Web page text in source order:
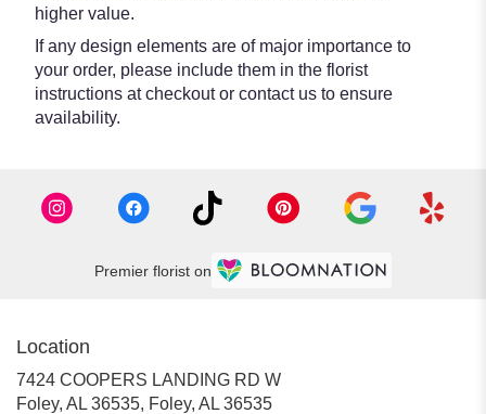
higher value.
If any design elements are of major importance to
your order, please include them in the florist
instructions at checkout or contact us to ensure
availability.
Premier florist on
Location
7424 COOPERS LANDING RD W
Foley, AL 36535, Foley, AL 36535